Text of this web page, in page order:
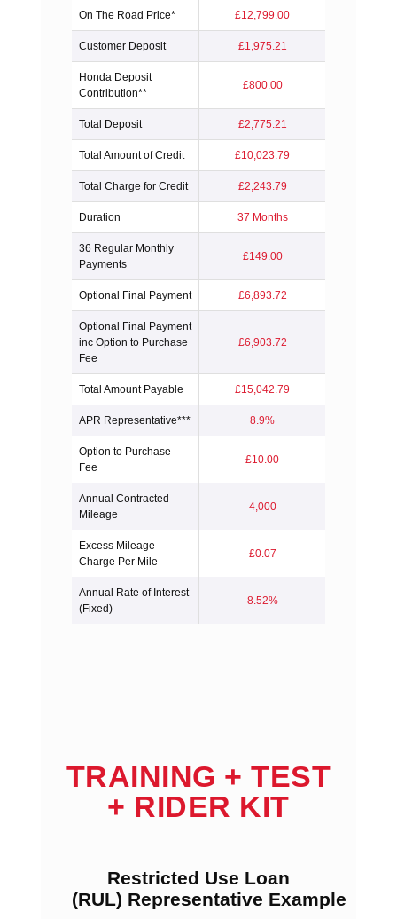
On The Road Price* £12,799.00
Customer Deposit £1,975.21
Honda Deposit
Contribution**
£800.00
Total Deposit £2,775.21
Total Amount of Credit £10,023.79
Total Charge for Credit £2,243.79
Duration 37 Months
36 Regular Monthly
Payments
£149.00
Optional Final Payment £6,893.72
Optional Final Payment
inc Option to Purchase
Fee
£6,903.72
Total Amount Payable £15,042.79
APR Representative*** 8.9%
Option to Purchase
Fee
£10.00
Annual Contracted
Mileage
4,000
Excess Mileage
Charge Per Mile
£0.07
Annual Rate of Interest
(Fixed)
8.52%
TRAINING + TEST
+ RIDER KIT
Restricted Use Loan
(RUL) Representative Example